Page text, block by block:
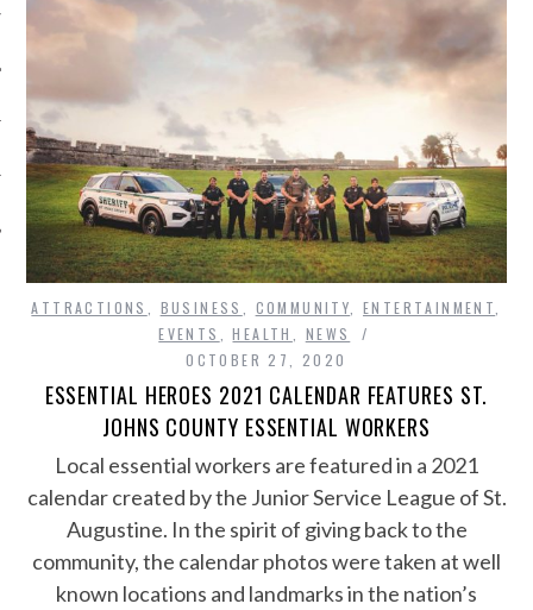
ATTRACTIONS BUSINESS COMMUNITY ,ENTERTAINMENT
EVENTS
,HEALTH
NEWS
OCTOBER 27, 2020
ESSENTIAL HEROES 2021 CALENDAR FEATURES ST.
JOHNS COUNTY ESSENTIAL WORKERS
Local essential workers are featured in a 2021
calendar created by the Junior Service League of St.
Augustine. In the spirit of giving back to the
community, the calendar photos were taken at well
known locations and landmarks in the nation’s